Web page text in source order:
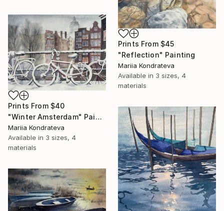
Prints From $45
"Reflection" Painting
Mariia Kondrateva
Available in 3 sizes, 4
materials
Prints From $40
"Winter Amsterdam" Painting
Mariia Kondrateva
Available in 3 sizes, 4
materials